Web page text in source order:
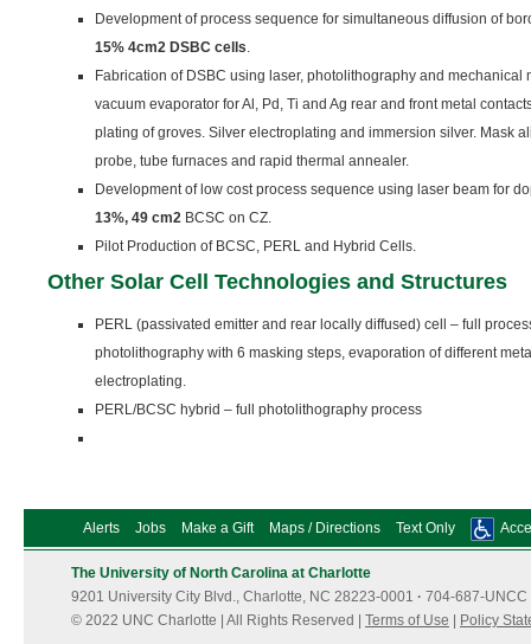
Development of process sequence for simultaneous diffusion of
15% 4cm2 DSBC cells.
Fabrication of DSBC using laser, photolithography and mechanical
vacuum evaporator for Al, Pd, Ti and Ag rear and front metal
plating of groves. Silver electroplating and immersion silver. Mask
probe, tube furnaces and rapid thermal annealer.
Development of low cost process sequence using laser beam for
13%, 49 cm2 BCSC on CZ.
Pilot Production of BCSC, PERL and Hybrid Cells.
Other Solar Cell Technologies and Structures
PERL (passivated emitter and rear locally diffused) cell – full
photolithography with 6 masking steps, evaporation of different
electroplating.
PERL/BCSC hybrid – full
photolithography process
Alerts Jobs Make a Gift Maps / Directions Text Only
The University of North Carolina at Charlotte
9201 University City Blvd., Charlotte, NC 28223-0001 · 704-687-UNCC
© 2022 UNC Charlotte | All Rights Reserved | Terms of Use Policy